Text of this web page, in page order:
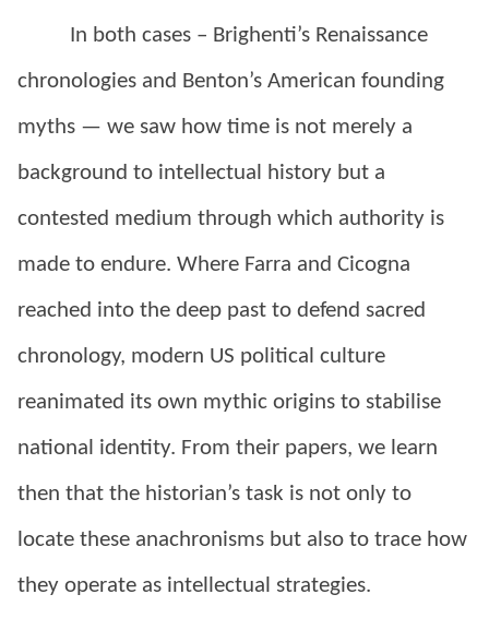
In both cases – Brighenti’s Renaissance
chronologies and Benton’s American founding
myths — we saw how time is not merely a
background to intellectual history but a
contested medium through which authority is
made to endure. Where Farra and Cicogna
reached into the deep past to defend sacred
chronology, modern US political culture
reanimated its own mythic origins to stabilise
national identity. From their papers, we learn
then that the historian’s task is not only to
locate these anachronisms but also to trace how
they operate as intellectual strategies.